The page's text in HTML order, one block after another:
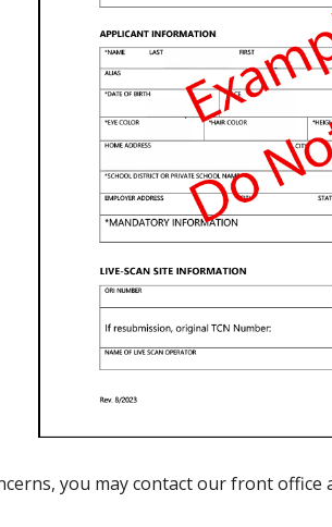
you may contact our front office